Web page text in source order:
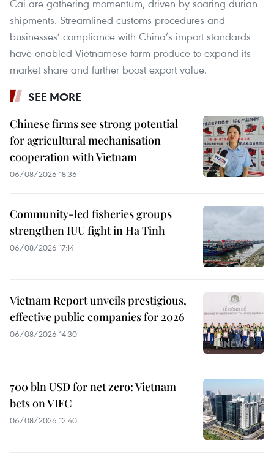
Cai are gathering momentum, driven by soaring durian
shipments. Streamlined customs procedures and
businesses’ compliance with China’s import standards
have enabled Vietnamese farm produce to expand its
market share and further boost export value.
SEE MORE
Chinese firms see strong potential
for agricultural mechanisation
cooperation with Vietnam
06/08/2026 18:36
Community-led fisheries groups
strengthen IUU fight in Ha Tinh
06/08/2026 17:14
Vietnam Report unveils prestigious,
effective public companies for 2026
06/08/2026 14:30
700 bln USD for net zero: Vietnam
bets on VIFC
06/08/2026 12:40